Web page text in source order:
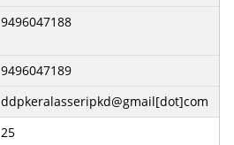
9496047188
9496047189
ddpkeralasseripkd@gmail[dot]com
25